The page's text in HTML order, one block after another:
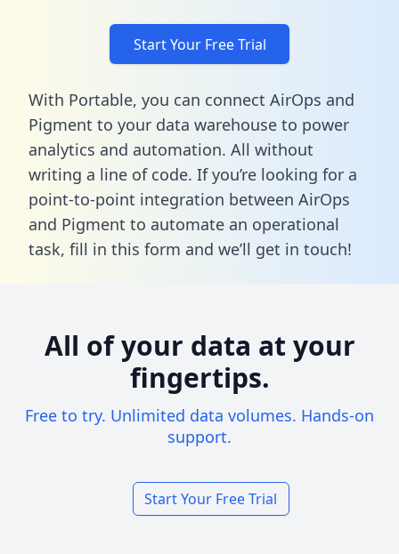
Start Your Free Trial
With Portable, you can connect AirOps and
Pigment to your data warehouse to power
analytics and automation. All without
writing a line of code. If you’re looking for a
point-to-point integration between AirOps
and Pigment to automate an operational
task, fill in this form and we’ll get in touch!
All of your data at your
fingertips.
Free to try. Unlimited data volumes. Hands-on
support.
Start Your Free Trial